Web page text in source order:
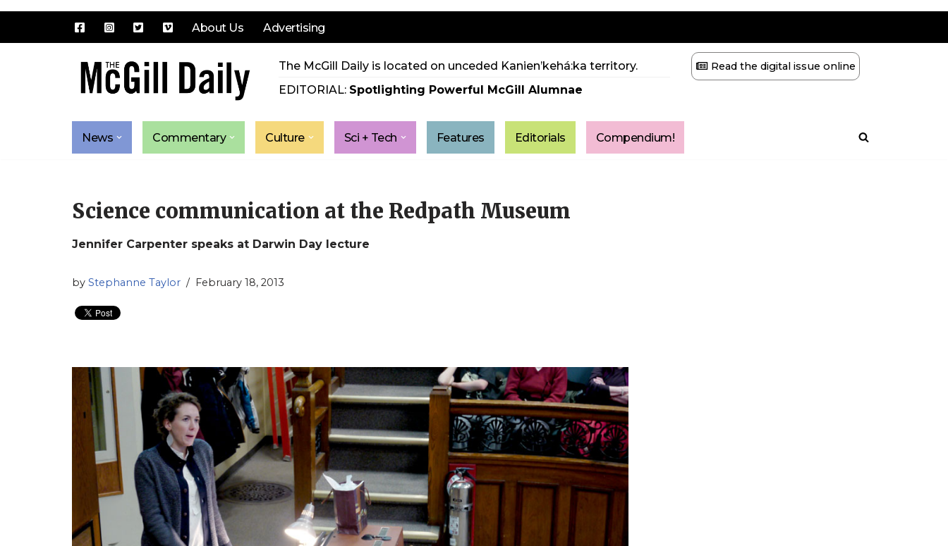
About Us Advertising
The McGill Daily is located on unceded Kanien’kehá:ka territory.
EDITORIAL: Spotlighting Powerful McGill Alumnae
Read the digital issue online
News Commentary Culture Sci + Tech Features Editorials Compendium!
Science communication at the Redpath Museum
Jennifer Carpenter speaks at Darwin Day lecture
by Stephanne Taylor February 18, 2013